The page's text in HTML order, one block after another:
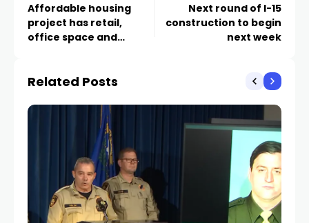
Affordable housing
project has retail,
office space and
Microbusiness Park’
Next round of I-15
construction to begin
next week
Related Posts